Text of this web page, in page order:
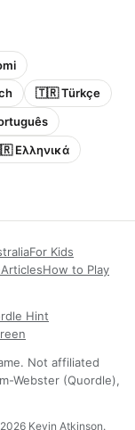
🇹🇷 Türkçe
Ελληνικά
For Kids
ArticlesHow to Play
Hint
Not affiliated
Webster (Quordle),
Kevin Atkinson.